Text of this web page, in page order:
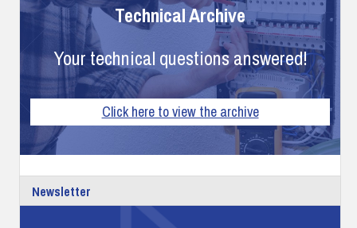
Technical Archive
Your technical questions answered!
Click here to view the archive
Newsletter